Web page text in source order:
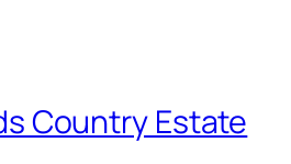
Country Estate